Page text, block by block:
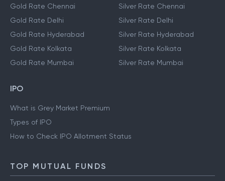
Gold Rate Chennai
Gold Rate Delhi
Gold Rate Hyderabad
Gold Rate Kolkata
Gold Rate Mumbai
Silver Rate Chennai
Silver Rate Delhi
Silver Rate Hyderabad
Silver Rate Kolkata
Silver Rate Mumbai
IPO
What is Grey Market Premium
Types of IPO
How to Check IPO Allotment Status
TOP MUTUAL FUNDS